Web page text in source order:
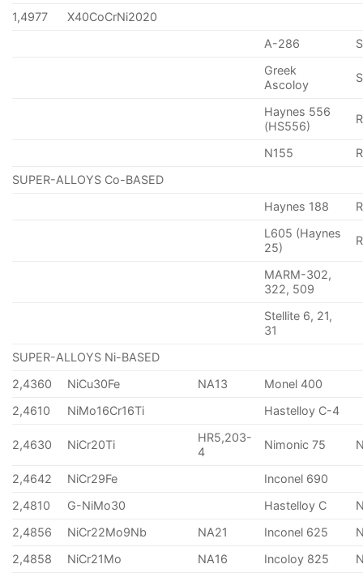
1,4977
X40CoCrNi2020
A-286
Greek
Ascoloy
Haynes 556
(HS556)
N155
SUPER-ALLOYS Co-BASED
Haynes 188
L605 (Haynes
25)
MARM-302,
322, 509
Stellite 6, 21,
31
SUPER-ALLOYS Ni-BASED
2,4360
NiCu30Fe NA13
Monel 400
2,4610
NiMo16Cr16Ti Hastelloy C-4
2,4630 NiCr20Ti
HR5,203-
4
Nimonic 75
2,4642 NiCr29Fe
Inconel 690
2,4810
G-NiMo30 Hastelloy C
2,4856
NiCr22Mo9Nb NA21 Inconel 625
2,4858
NiCr21Mo NA16 Incoloy 825